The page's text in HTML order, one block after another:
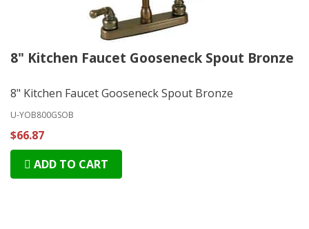
8" Kitchen Faucet Gooseneck Spout Bronze
8" Kitchen Faucet Gooseneck Spout Bronze
U-YOB800GSOB
$66.87
ADD TO CART